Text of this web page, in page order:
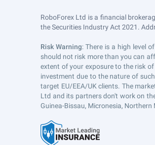
RoboForex Ltd is a financial
the Securities Industry Act 2021.
Risk Warning: There is a high level
should not risk more than you can
extent of your exposure to the risk
investment due to the nature of
target EU/EEA/UK clients. The
Ltd and its partners don't work on
Guinea-Bissau, Micronesia,